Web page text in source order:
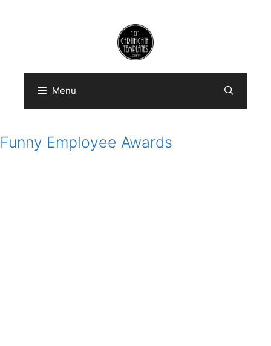
Menu
Funny Employee Awards